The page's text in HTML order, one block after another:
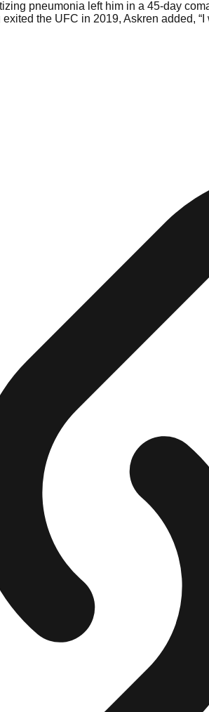
pneumonia left him in a 45-day
the UFC in 2019, Askren added,